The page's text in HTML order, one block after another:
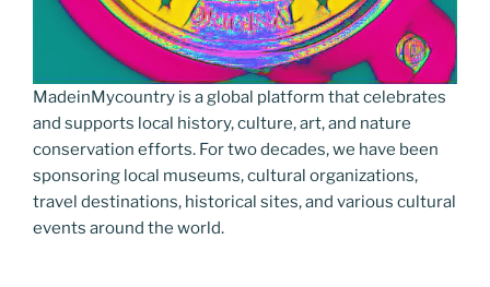
MadeinMycountry is a global platform that celebrates
and supports local history, culture, art, and nature
conservation efforts. For two decades, we have been
sponsoring local museums, cultural organizations,
travel destinations, historical sites, and various cultural
events around the world.